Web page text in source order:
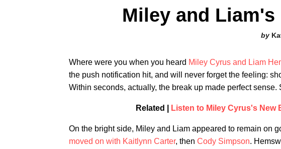
Miley and
Where were you when you heard Miley Cyrus and Liam
the push notification hit, and will never forget the feeling:
Within seconds, actually, the break up made perfect sense.
Related | Listen to Miley Cyrus's New
On the bright side, Miley and Liam appeared to remain on
moved on with Kaitlynn Carter, then Cody Simpson.